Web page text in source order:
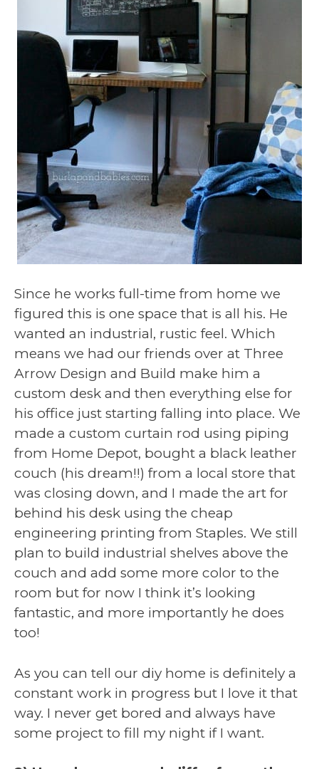
Since he works full-time from home we
figured this is one space that is all his. He
wanted an industrial, rustic feel. Which
means we had our friends over at Three
Arrow Design and Build make him a
custom desk and then everything else for
his office just starting falling into place. We
made a custom curtain rod using piping
from Home Depot, bought a black leather
couch (his dream!!) from a local store that
was closing down, and I made the art for
behind his desk using the cheap
engineering printing from Staples. We still
plan to build industrial shelves above the
couch and add some more color to the
room but for now I think it’s looking
fantastic, and more importantly he does
too!
As you can tell our diy home is definitely a
constant work in progress but I love it that
way. I never get bored and always have
some project to fill my night if I want.